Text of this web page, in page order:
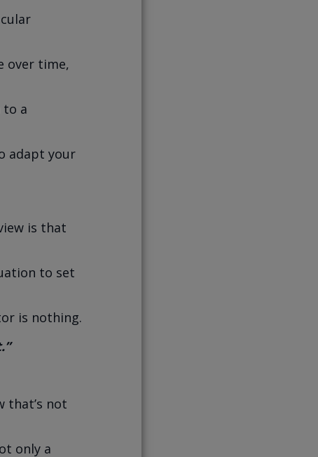
over time,
to a
adapt your
is that
to set
is nothing.
that’s not
only a